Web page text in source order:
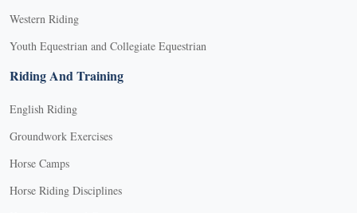
Western Riding
Youth Equestrian and Collegiate Equestrian
Riding And Training
English Riding
Groundwork Exercises
Horse Camps
Horse Riding Disciplines